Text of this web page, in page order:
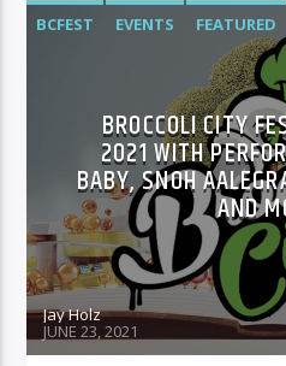
BCFEST EVENTS FEATURED
BROCCOLI CITY
2021 WITH
BABY, SNOH
AND
Jay Holz
JUNE 23, 2021